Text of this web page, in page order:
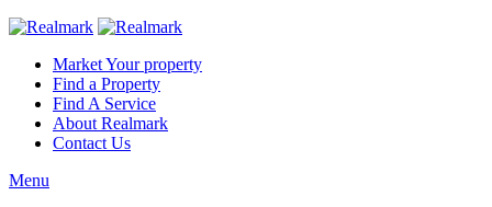
Market Your property
Find a Property
Find A Service
About Realmark
Contact Us
Menu